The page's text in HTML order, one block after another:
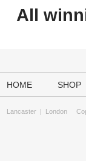
All
HOME SHOP
Lancaster | London